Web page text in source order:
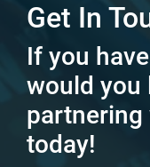
Get In
If you
would you
partnering
today!